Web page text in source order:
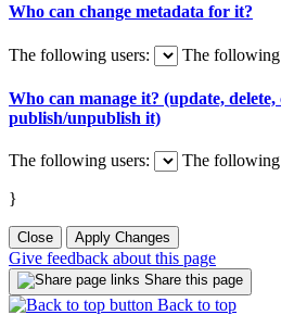
Who can change metadata for it?
The following users: The following
Who can manage it? (update, delete,
publish/unpublish it)
The following users: The following
}
Close Apply Changes
Give feedback about this page
Share this page
Back to top